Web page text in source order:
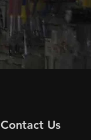
Contact Us